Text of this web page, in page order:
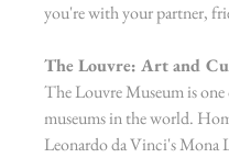
you're with your partner,
The Louvre: Art and
The Louvre Museum is
museums in the world.
Leonardo da Vinci's Mona